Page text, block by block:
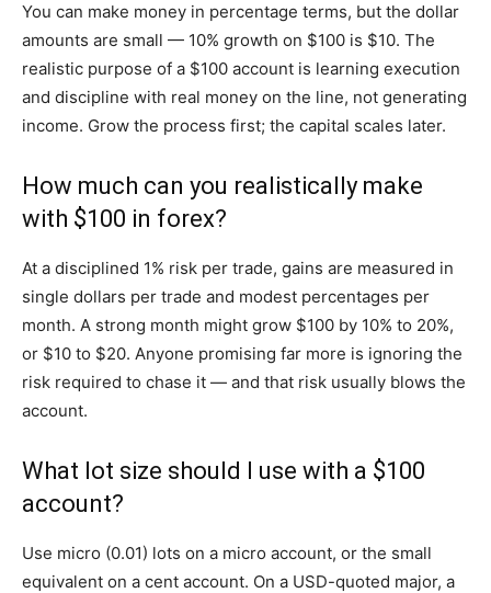
You can make money in percentage terms, but the dollar
amounts are small — 10% growth on $100 is $10. The
realistic purpose of a $100 account is learning execution
and discipline with real money on the line, not generating
income. Grow the process first; the capital scales later.
How much can you realistically make
with $100 in forex?
At a disciplined 1% risk per trade, gains are measured in
single dollars per trade and modest percentages per
month. A strong month might grow $100 by 10% to 20%,
or $10 to $20. Anyone promising far more is ignoring the
risk required to chase it — and that risk usually blows the
account.
What lot size should I use with a $100
account?
Use micro (0.01) lots on a micro account, or the small
equivalent on a cent account. On a USD-quoted major, a